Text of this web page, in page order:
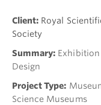
Client: Royal
Society
Summary: Exhibition
Design
Project Type:
Science Museums